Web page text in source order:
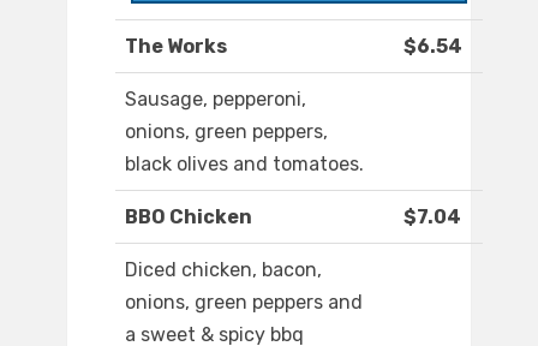
The Works $6.54
Sausage, pepperoni,
onions, green peppers,
black olives and tomatoes.
BBO Chicken $7.04
Diced chicken, bacon,
onions, green peppers and
a sweet & spicy bbq